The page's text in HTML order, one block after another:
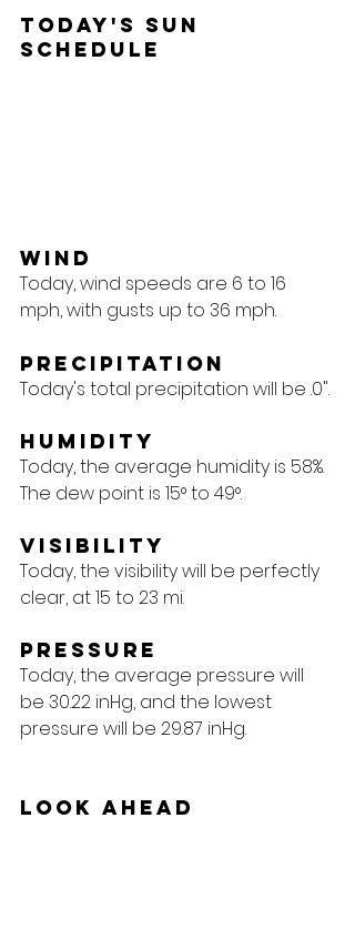
Today's Sun
Schedule
Wind
Today, wind speeds are 6 to 16
mph, with gusts up to 36 mph.
Precipitation
Today's total precipitation will be .0".
Humidity
Today, the average humidity is 58%.
The dew point is 15° to 49°.
Visibility
Today, the visibility will be perfectly
clear, at 15 to 23 mi.
Pressure
Today, the average pressure will
be 30.22 inHg, and the lowest
pressure will be 29.87 inHg.
Look Ahead